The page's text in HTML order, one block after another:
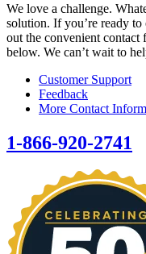
We love a challenge.
solution. If you’re ready
out the convenient contact
below. We can’t wait to
Customer Support
Feedback
More Contact
1-866-920-2741